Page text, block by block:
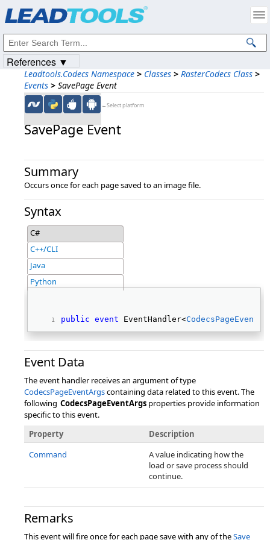
Leadtools.Codecs Namespace > Classes > RasterCodecs Class >
Events > SavePage Event
←Select platform
SavePage Event
Summary
Occurs once for each page saved to an image file.
Syntax
C#
C++/CLI
Java
Python
public event EventHandler<
Event Data
The event handler receives an argument of type
CodecsPageEventArgscontaining data related to this event. The
following CodecsPageEventArgs properties provide information
specific to this event.
Property
Description
Command
A value indicating how the
load or save process should
continue.
Remarks
This event will fire once for each page save with any of theSave
References ▼
Intellectual Property Notices
© 1991-2023Apryse Sofware Corp. All Rights Reserved.